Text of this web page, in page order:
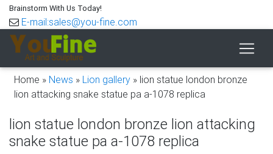
Brainstorm With Us Today!
E-mail:sales@you-fine.com
Home » News » Lion gallery » lion statue london bronze
lion attacking snake statue pa a-1078 replica
lion statue london bronze lion attacking
snake statue pa a-1078 replica